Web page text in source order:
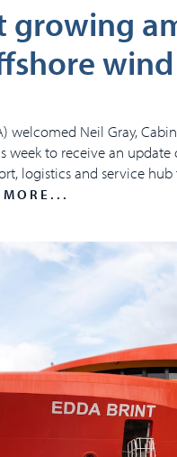
welcomed Neil Gray,
week to receive an
logistics and service hub
MORE...
growing